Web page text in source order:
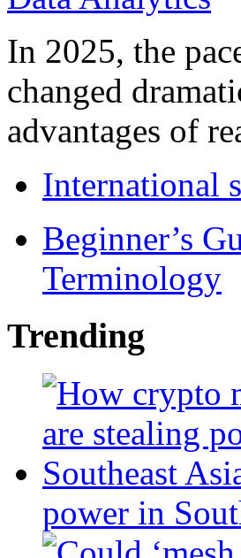
In 2025, the
changed
advantages of
International
Beginner’s
Terminology
Trending
power in